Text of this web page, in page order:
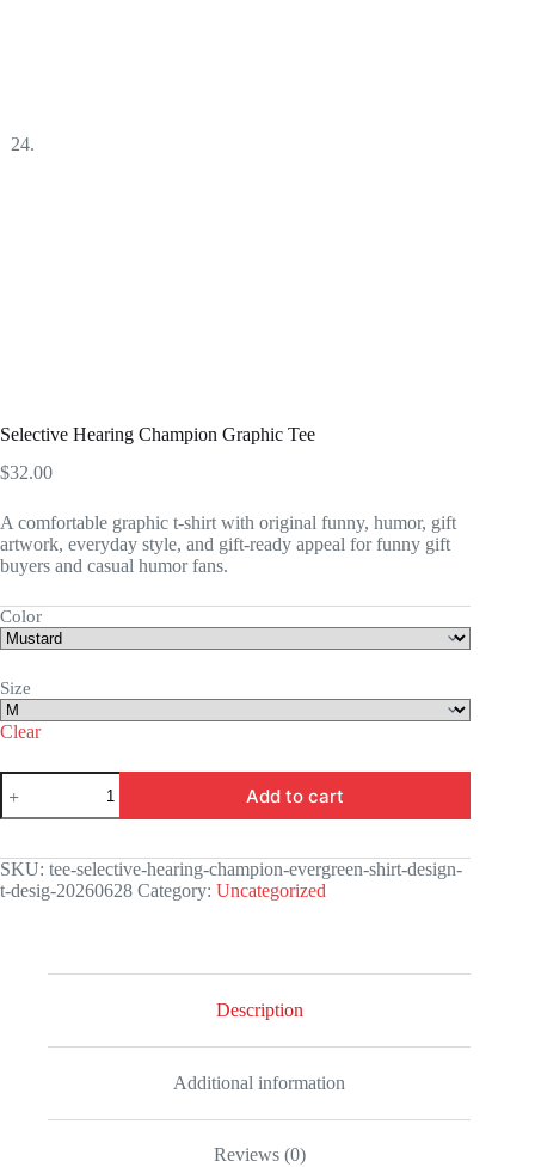
Selective Hearing Champion Graphic Tee
$32.00
A comfortable graphic t-shirt with original funny, humor, gift
artwork, everyday style, and gift-ready appeal for funny gift
buyers and casual humor fans.
Color
Size
Clear
Selective
Hearing
Champion
Tee
quantity
Add to cart
SKU: tee-selective-hearing-champion-evergreen-shirt-design-
t-desig-20260628 Category: Uncategorized
Description
Additional information
Reviews (0)